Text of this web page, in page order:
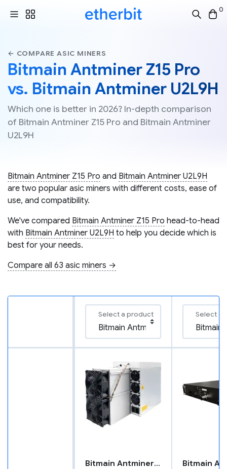
0
← COMPARE ASIC MINERS
Bitmain Antminer Z15 Pro
vs. Bitmain Antminer U2L9H
Which one is better in 2026? In-depth comparison
of Bitmain Antminer Z15 Pro and Bitmain Antminer
U2L9H
Bitmain Antminer Z15 Pro and Bitmain Antminer U2L9H
are two popular asic miners with different costs, ease of
use, and compatibility.
We've compared Bitmain Antminer Z15 Pro head-to-head
with Bitmain Antminer U2L9H to help you decide which is
best for your needs.
Compare all 63 asic miners →
Select a product Select a
Bitmain Antminer Z15 Pro